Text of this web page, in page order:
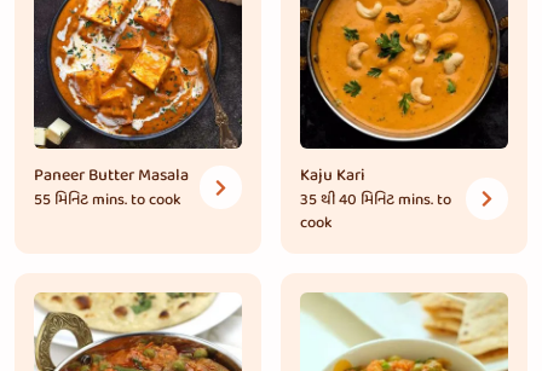
Paneer Butter Masala
55 મિનિટmins. to cook
Kaju Kari
35 થી 40 મિનિટmins. to
cook